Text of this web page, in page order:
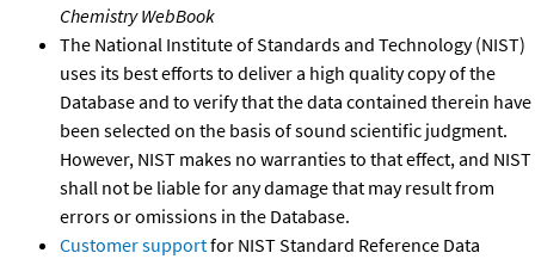
Chemistry WebBook
The National Institute of Standards and Technology (NIST)
uses its best efforts to deliver a high quality copy of the
Database and to verify that the data contained therein have
been selected on the basis of sound scientific judgment.
However, NIST makes no warranties to that effect, and NIST
shall not be liable for any damage that may result from
errors or omissions in the Database.
Customer supportfor NIST Standard Reference Data